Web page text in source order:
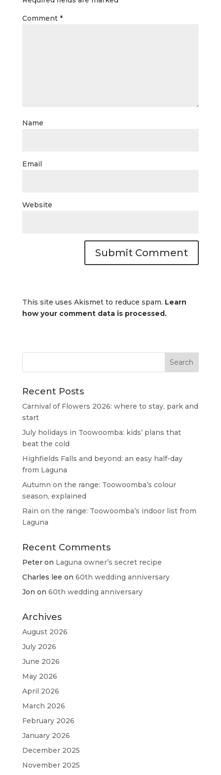
Comment *
Name
Email
Website
This site uses Akismet to reduce spam. Learn
how your comment data is processed.
Recent Posts
Carnival of Flowers 2026: where to stay, park and
start
July holidays in Toowoomba: kids’ plans that
beat the cold
Highfields Falls and beyond: an easy half-day
from Laguna
Autumn on the range: Toowoomba’s colour
season, explained
Rain on the range: Toowoomba’s indoor list from
Laguna
Recent Comments
Peteron Laguna owner’s secret recipe
Charles lee on 60th wedding anniversary
Jon on 60th wedding anniversary
Archives
August 2026
July 2026
June 2026
May 2026
April 2026
March 2026
February 2026
January 2026
December 2025
November 2025